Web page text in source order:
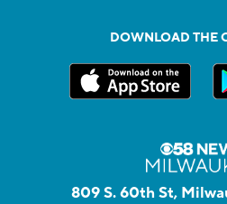
DOWNLOAD THE
809 S. 60th St,